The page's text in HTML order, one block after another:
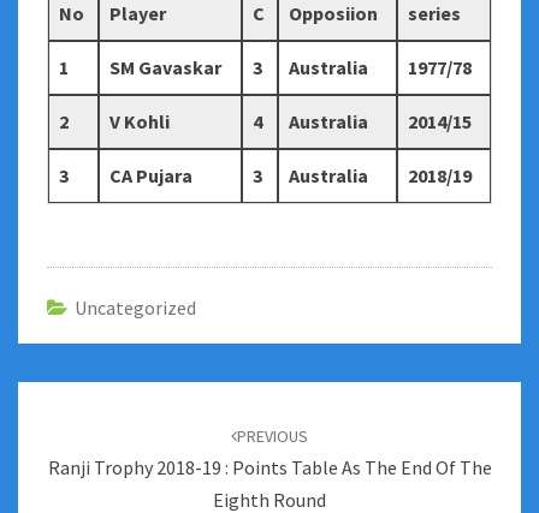
No Player C Opposiion series
1 SM Gavaskar 3 Australia 1977/78
2 V Kohli 4 Australia 2014/15
3 CA Pujara 3 Australia 2018/19
Uncategorized
PREVIOUS
Ranji Trophy 2018-19 : Points Table As The End Of The
Eighth Round